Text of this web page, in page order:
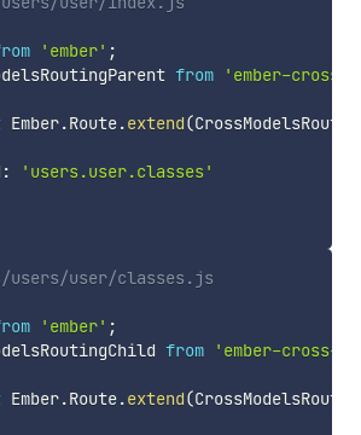
'ember' ;
from 'ember-
Ember.Route.extend(
: 'users.user.classes'
user/classes.js
'ember' ;
from 'ember-cross-
Ember.Route.extend(